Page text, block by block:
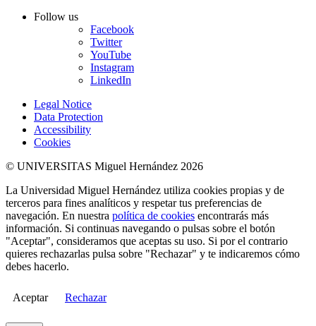
Follow us
Facebook
Twitter
YouTube
Instagram
LinkedIn
Legal Notice
Data Protection
Accessibility
Cookies
© UNIVERSITAS Miguel Hernández 2026
La Universidad Miguel Hernández utiliza cookies propias y de
terceros para fines analíticos y respetar tus preferencias de
navegación. En nuestra política de cookies encontrarás más
información. Si continuas navegando o pulsas sobre el botón
"Aceptar", consideramos que aceptas su uso. Si por el contrario
quieres rechazarlas pulsa sobre "Rechazar" y te indicaremos cómo
debes hacerlo.
Aceptar Rechazar